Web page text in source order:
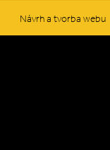
Návrh a tvorba webu